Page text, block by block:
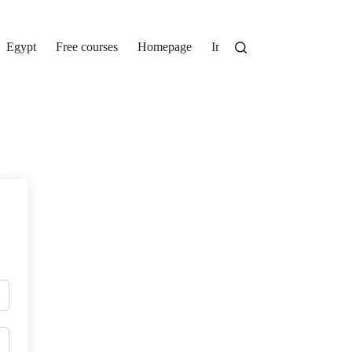
Egypt Free courses Homepage Instructor Registration